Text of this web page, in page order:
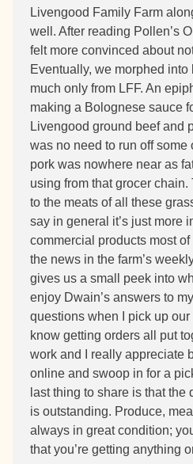
Livengood Family Farm
well. After reading Pollen’s
felt more convinced about
Eventually, we morphed into
much only from LFF. An
making a Bolognese sauce
Livengood ground beef and
was no need to run off some
pork was nowhere near as
using from that grocer chain.
to the meats of all these
say in general it’s just more
commercial products most
the news in the farm’s
gives us a small peek into
enjoy Dwain’s answers to
questions when I pick up our
know getting orders all put
work and I really appreciate
online and swoop in for a
last thing to share is that
is outstanding. Produce,
always in great condition;
that you’re getting anything